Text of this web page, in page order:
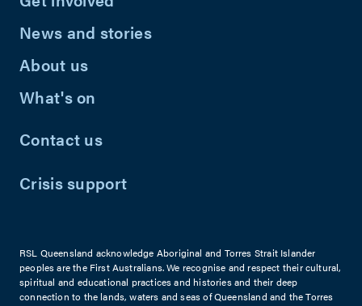
News and stories
About us
What's on
Contact us
Crisis support
RSL Queensland acknowledge Aboriginal and Torres Strait Islander
peoples are the First Australians. We recognise and respect their cultural,
spiritual and educational practices and histories and their deep
connection to the lands, waters and seas of Queensland and the Torres